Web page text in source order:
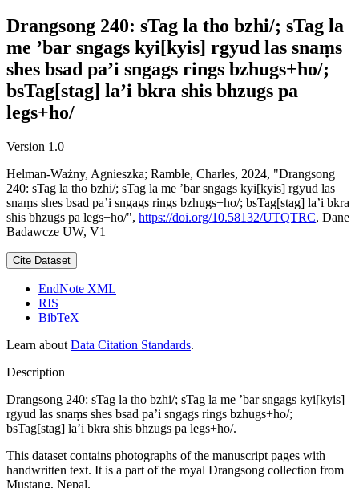
Drangsong 240: sTag la tho bzhi/; sTag la
me ’bar sngags kyi[kyis] rgyud las snaṃs
shes bsad pa’i sngags rings bzhugs+ho/;
bsTag[stag] la’i bkra shis bhzugs pa
legs+ho/
Version 1.0
Helman-Ważny, Agnieszka; Ramble, Charles, 2024, "Drangsong
240: sTag la tho bzhi/; sTag la me ’bar sngags kyi[kyis] rgyud las
snaṃs shes bsad pa’i sngags rings bzhugs+ho/; bsTag[stag] la’i bkra
shis bhzugs pa legs+ho/", https://doi.org/10.58132/UTQTRC, Dane
Badawcze UW, V1
Cite Dataset
EndNote XML
RIS
BibTeX
Learn about Data Citation Standards.
Description
Drangsong 240: sTag la tho bzhi/; sTag la me ’bar sngags kyi[kyis]
rgyud las snaṃs shes bsad pa’i sngags rings bzhugs+ho/;
bsTag[stag] la’i bkra shis bhzugs pa legs+ho/.
This dataset contains photographs of the manuscript pages with
handwritten text. It is a part of the royal Drangsong collection from
Mustang, Nepal.